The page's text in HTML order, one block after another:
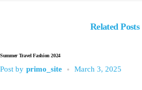
Related Posts
Summer Travel Fashion 2024
Post by primo_site March 3, 2025